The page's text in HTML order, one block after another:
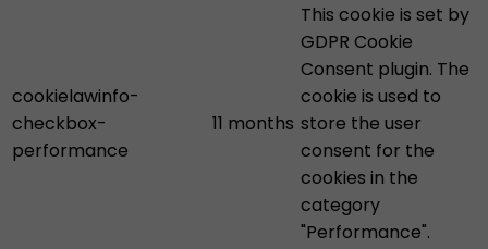
cookielawinfo-
checkbox-
performance
11 months
This cookie is set by
GDPR Cookie
Consent plugin. The
cookie is used to
store the user
consent for the
cookies in the
category
"Performance".